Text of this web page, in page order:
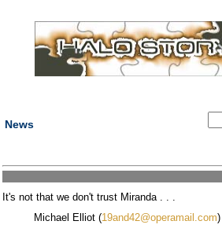
News
It's not that we don't trust Miranda . . .
Michael Elliot (19and42@operamail.com